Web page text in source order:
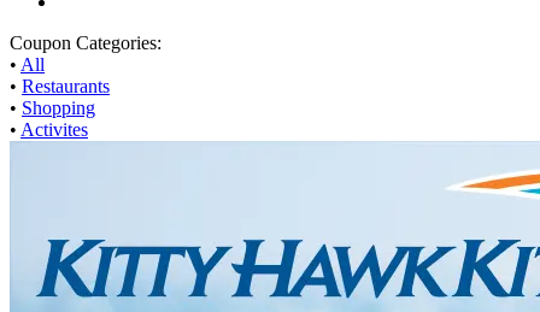
Coupon Categories:
• All
• Restaurants
• Shopping
• Activites